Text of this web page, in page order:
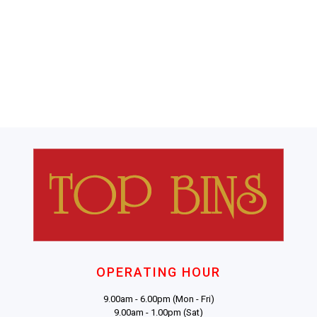
OPERATING HOUR
9.00am - 6.00pm (Mon - Fri)
9.00am - 1.00pm (Sat)